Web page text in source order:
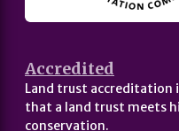
Accredited
Land trust accreditation
that a land trust meets
conservation.